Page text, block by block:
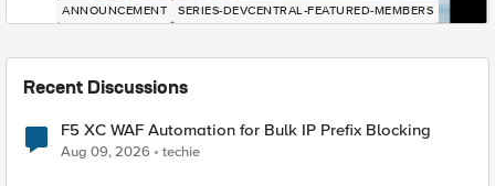
ANNOUNCEMENT SERIES-DEVCENTRAL-FEATURED-MEMBERS
Recent Discussions
F5 XC WAF Automation for Bulk IP Prefix Blocking
Aug 09, 2026 techie